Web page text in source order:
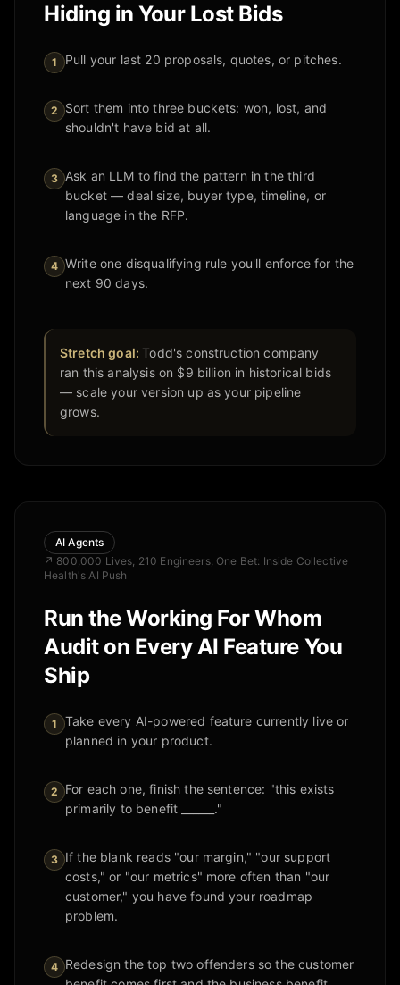
Hiding in Your Lost Bids
1 Pull your last 20 proposals, quotes, or pitches.
2
Sort them into three buckets: won, lost, and
shouldn't have bid at all.
3 Ask an LLM to find the pattern in the third
bucket — deal size, buyer type, timeline, or
language in the RFP.
4 Write one disqualifying rule you'll enforce for the
next 90 days.
Stretch goal:Todd's construction company
ran this analysis on $9 billion in historical bids
— scale your version up as your pipeline
grows.
AI Agents
↗ 800,000 Lives, 210 Engineers, One Bet: Inside Collective
Health's AI Push
Run the Working For Whom
Audit on Every AI Feature You
Ship
1
Take every AI-powered feature currently live or
planned in your product.
2
For each one, finish the sentence: "this exists
primarily to benefit ______."
3 If the blank reads "our margin," "our support
costs," or "our metrics" more often than "our
customer," you have found your roadmap
problem.
4 Redesign the top two offenders so the customer